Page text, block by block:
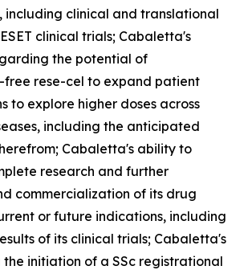
including clinical and translational
clinical trials; Cabaletta's
the potential of
rese-cel to expand patient
to explore higher doses across
including the anticipated
Cabaletta's ability to
research and further
commercialization of its drug
or future indications, including
of its clinical trials; Cabaletta's
initiation of a SSc registrational